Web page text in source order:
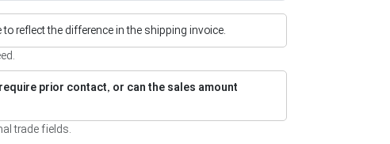
to reflect the difference in the shipping invoice.
prior contact, or can the sales amount
trade fields.